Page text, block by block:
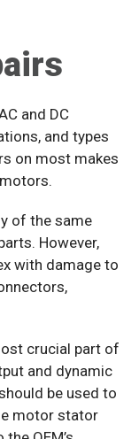
and DC
and types
on most makes
of the same
However,
with damage to
crucial part of
and dynamic
be used to
motor stator